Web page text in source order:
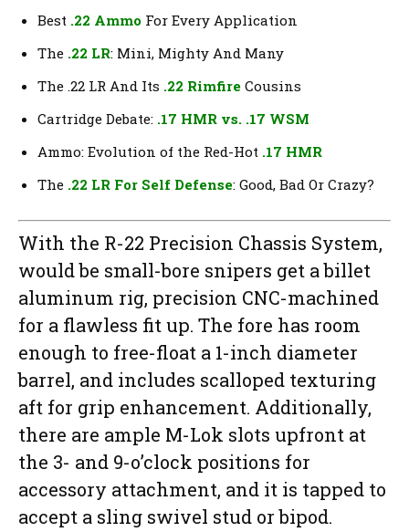
Best .22 Ammo For Every Application
The .22 LR: Mini, Mighty And Many
The .22 LR And Its .22 Rimfire Cousins
Cartridge Debate: .17 HMR vs. .17 WSM
Ammo: Evolution of the Red-Hot .17 HMR
The .22 LR For Self Defense: Good, Bad Or Crazy?
With the R-22 Precision Chassis System,
would be small-bore snipers get a billet
aluminum rig, precision CNC-machined
for a flawless fit up. The fore has room
enough to free-float a 1-inch diameter
barrel, and includes scalloped texturing
aft for grip enhancement. Additionally,
there are ample M-Lok slots upfront at
the 3- and 9-o’clock positions for
accessory attachment, and it is tapped to
accept a sling swivel stud or bipod.